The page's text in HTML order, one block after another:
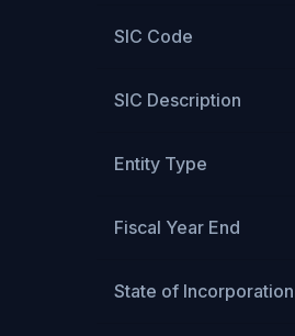
SIC Code
SIC Description
Entity Type
Fiscal Year End
State of Incorporation